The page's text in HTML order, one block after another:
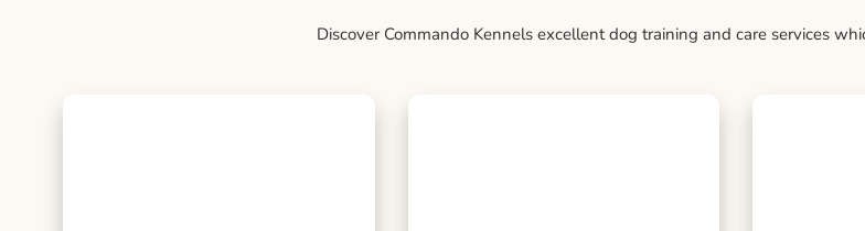
Discover Commando Kennels excellent dog training and care services